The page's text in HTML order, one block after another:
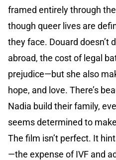
framed entirely through
though queer lives are
they face. Douard doesn’t
abroad, the cost of legal
prejudice—but she also
hope, and love. There’s
Nadia build their family,
seems determined to
The film isn’t perfect. It
—the expense of IVF and